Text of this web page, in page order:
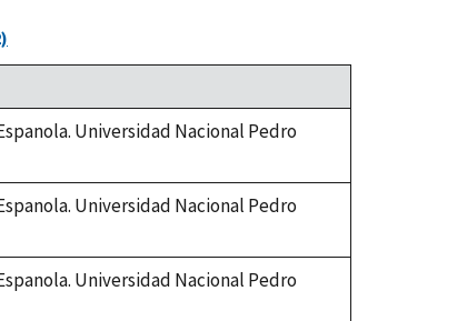
Universidad Nacional Pedro
Universidad Nacional Pedro
Universidad Nacional Pedro